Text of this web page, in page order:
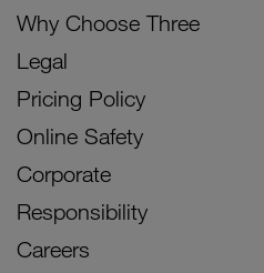
Why Choose Three
Legal
Pricing Policy
Online Safety
Corporate
Responsibility
Careers